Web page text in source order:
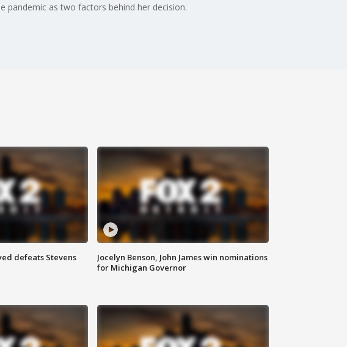
pandemic as two factors behind her decision.
defeats Stevens
Jocelyn Benson, John James win nominations
for Michigan Governor